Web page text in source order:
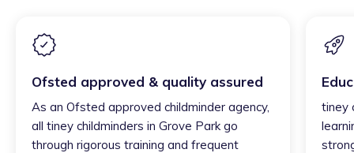
Ofsted approved & quality assured
As an Ofsted approved childminder agency,
all tiney childminders in Grove Park go
through rigorous training and frequent
tiney